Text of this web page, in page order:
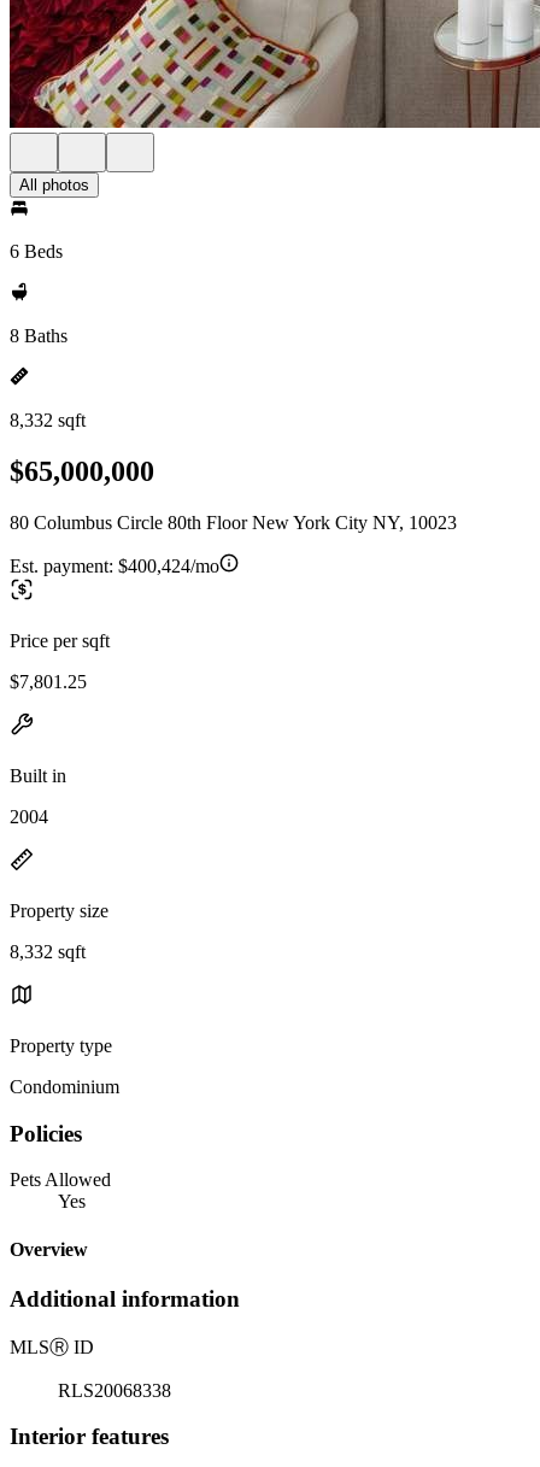
All photos
6 Beds
8 Baths
8,332 sqft
$65,000,000
80 Columbus Circle 80th Floor New York City NY, 10023
Est. payment: $400,424/mo
Price per sqft
$7,801.25
Built in
2004
Property size
8,332 sqft
Property type
Condominium
Policies
Pets Allowed
Yes
Overview
Additional information
MLSⓇ ID
RLS20068338
Interior features